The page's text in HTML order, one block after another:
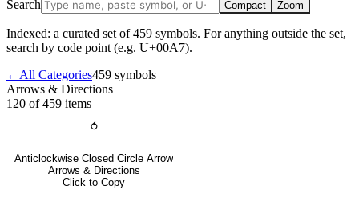
Search
Compact Zoom
Indexed: a curated set of459 symbols. For anything outside the set,
search by code point (e.g. U+00A7).
← All Categories459 symbols
Arrows & Directions
120 of 459 items
⥀
Anticlockwise Closed Circle Arrow
Arrows & Directions
Click to Copy